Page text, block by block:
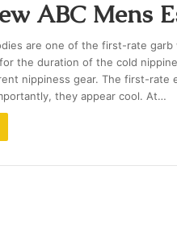
ABC Mens
are one of the first-rate
the duration of the cold
nippiness gear. The first-rate
they appear cool. At…